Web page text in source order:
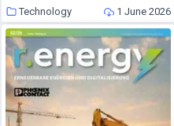
Technology 1 June 2026